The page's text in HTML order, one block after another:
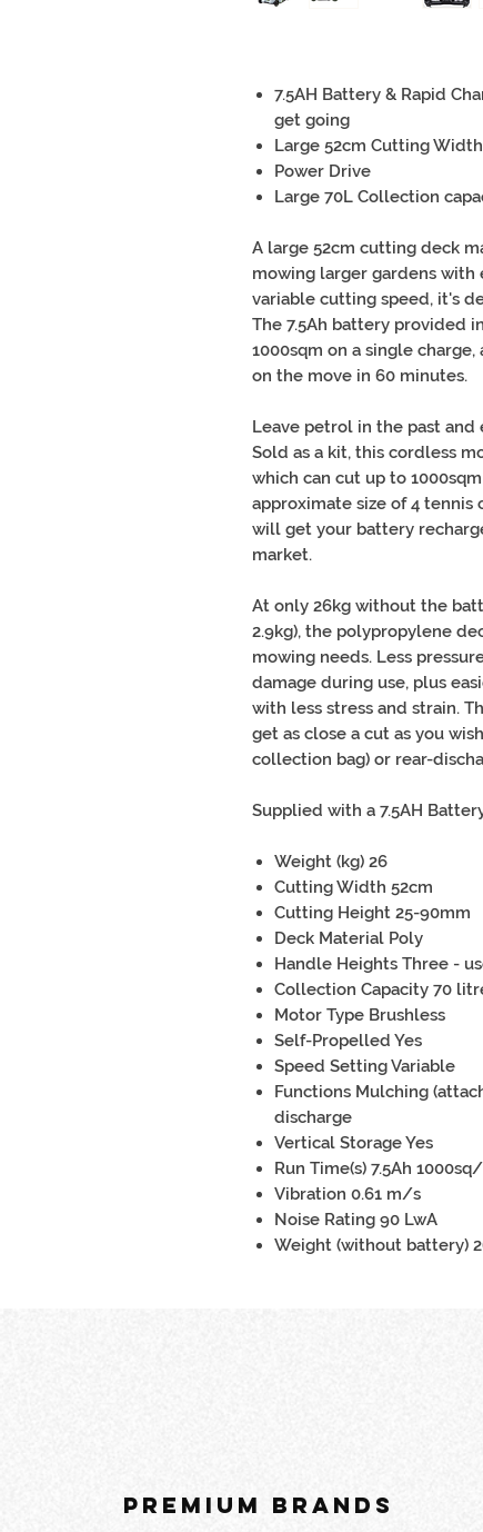
7.5AH Battery & Rapid
get going
Large 52cm Cutting Width
Power Drive
Large 70L Collection
A large 52cm cutting deck
mowing larger gardens
variable cutting speed, it's
The 7.5Ah battery provided
1000sqm on a single
on the move in 60 minutes.
Leave petrol in the past
Sold as a kit, this cordless
which can cut up to
approximate size of 4 tennis
will get your battery
market.
At only 26kg without the
2.9kg), the polypropylene
mowing needs. Less
damage during use, plus
with less stress and strain.
get as close a cut as you
collection bag) or rear-
Supplied with a 7.5AH
Weight (kg) 26
Cutting Width 52cm
Cutting Height 25-90mm
Deck Material Poly
Handle Heights Three -
Collection Capacity 70
Motor Type Brushless
Self-Propelled Yes
Speed Setting Variable
Functions Mulching
discharge
Vertical Storage Yes
Run Time(s) 7.5Ah
Vibration 0.61 m/s
Noise Rating 90 LwA
Weight (without battery)
PREMIUM BRANDS